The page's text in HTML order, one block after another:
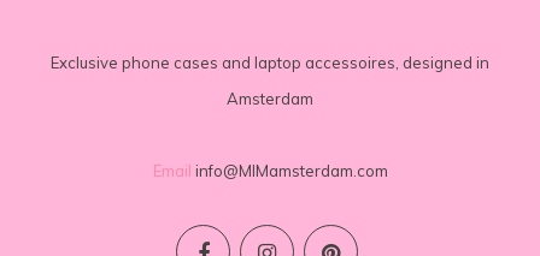
Exclusive phone cases and laptop accessoires, designed in
Amsterdam
Email info@MIMamsterdam.com